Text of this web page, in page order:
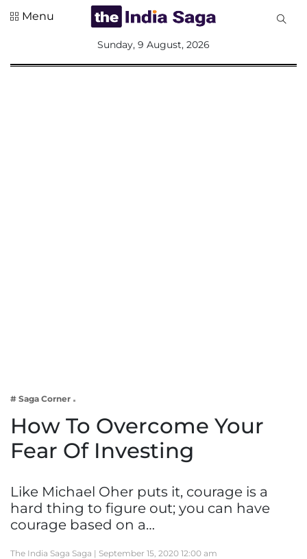
Lifestyle
Menu
Sunday, 9 August, 2026
# Saga Corner
How To Overcome Your
Fear Of Investing
Like Michael Oher puts it, courage is a
hard thing to figure out; you can have
courage based on a…
The India Saga Saga | September 15, 2020 12:00 am